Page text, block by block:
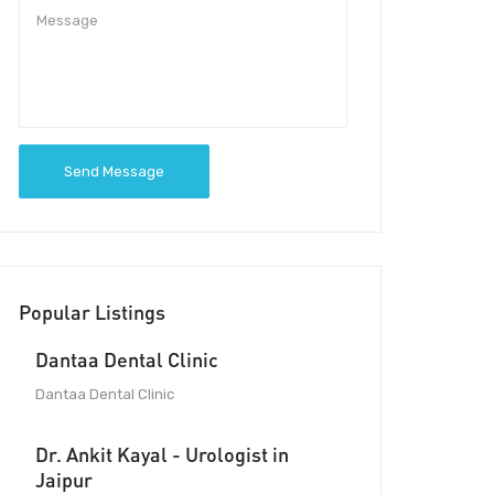
Send Message
Popular Listings
Dantaa Dental Clinic
Dantaa Dental Clinic
Dr. Ankit Kayal - Urologist in
Jaipur